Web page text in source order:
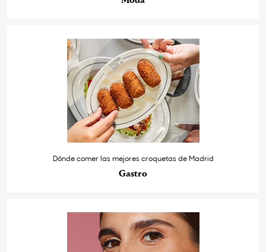
Dónde comer las mejores croquetas de Madrid
Gastro